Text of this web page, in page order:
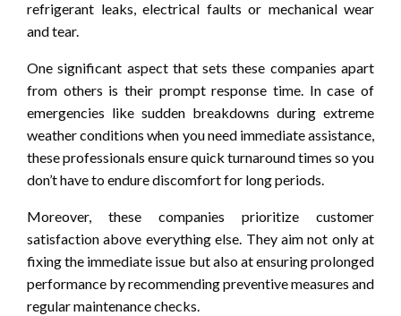
refrigerant leaks, electrical faults or mechanical wear
and tear.
One significant aspect that sets these companies apart
from others is their prompt response time. In case of
emergencies like sudden breakdowns during extreme
weather conditions when you need immediate assistance,
these professionals ensure quick turnaround times so you
don’t have to endure discomfort for long periods.
Moreover, these companies prioritize customer
satisfaction above everything else. They aim not only at
fixing the immediate issue but also at ensuring prolonged
performance by recommending preventive measures and
regular maintenance checks.